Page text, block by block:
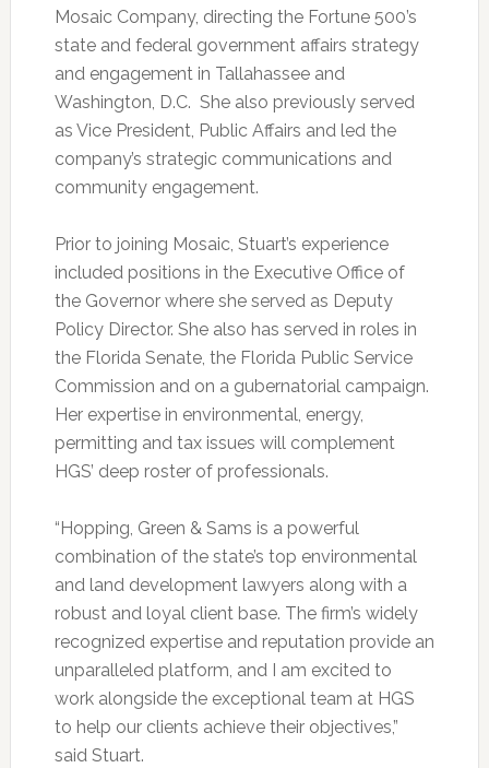
Mosaic Company, directing the Fortune 500’s
state and federal government affairs strategy
and engagement in Tallahassee and
Washington, D.C. She also previously served
as Vice President, Public Affairs and led the
company’s strategic communications and
community engagement.
Prior to joining Mosaic, Stuart’s experience
included positions in the Executive Office of
the Governor where she served as Deputy
Policy Director. She also has served in roles in
the Florida Senate, the Florida Public Service
Commission and on a gubernatorial campaign.
Her expertise in environmental, energy,
permitting and tax issues will complement
HGS’ deep roster of professionals.
“Hopping, Green & Sams is a powerful
combination of the state’s top environmental
and land development lawyers along with a
robust and loyal client base. The firm’s widely
recognized expertise and reputation provide an
unparalleled platform, and I am excited to
work alongside the exceptional team at HGS
to help our clients achieve their objectives,”
said Stuart.